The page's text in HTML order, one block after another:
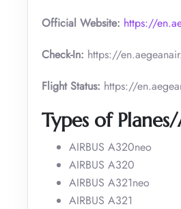
Official Website: https://
Check-In: https://
Flight Status: https://
Types of
AIRBUS A320neo
AIRBUS A320
AIRBUS A321neo
AIRBUS A321